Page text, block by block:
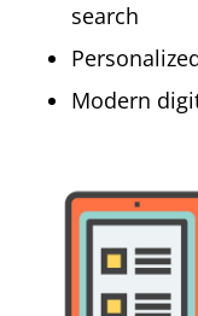
search
Modern